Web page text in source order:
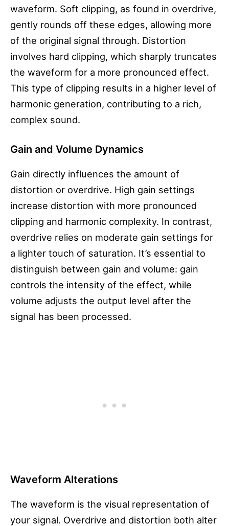
waveform. Soft clipping, as found in overdrive,
gently rounds off these edges, allowing more
of the original signal through. Distortion
involves hard clipping, which sharply truncates
the waveform for a more pronounced effect.
This type of clipping results in a higher level of
harmonic generation, contributing to a rich,
complex sound.
Gain and Volume Dynamics
Gain directly influences the amount of
distortion or overdrive. High gain settings
increase distortion with more pronounced
clipping and harmonic complexity. In contrast,
overdrive relies on moderate gain settings for
a lighter touch of saturation. It’s essential to
distinguish between gain and volume: gain
controls the intensity of the effect, while
volume adjusts the output level after the
signal has been processed.
Waveform Alterations
The waveform is the visual representation of
your signal. Overdrive and distortion both alter